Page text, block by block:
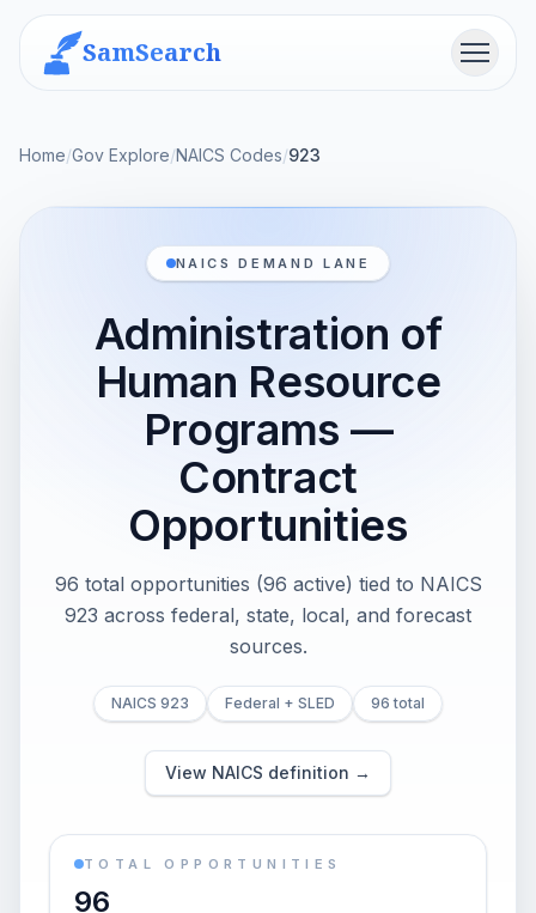
SamSearch Menu
Home/Gov Explore/NAICS Codes/923
NAICS DEMAND LANE
Administration of
Human Resource
Programs —
Contract
Opportunities
96 total opportunities (96 active) tied to NAICS
923 across federal, state, local, and forecast
sources.
NAICS 923 Federal + SLED 96 total
View NAICS definition →
TOTAL OPPORTUNITIES
96